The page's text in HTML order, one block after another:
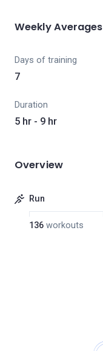
Weekly Averages
Days of training
7
Duration
5 hr - 9 hr
Overview
Run
136 workouts